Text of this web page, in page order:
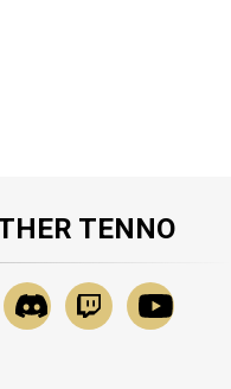
TENNO